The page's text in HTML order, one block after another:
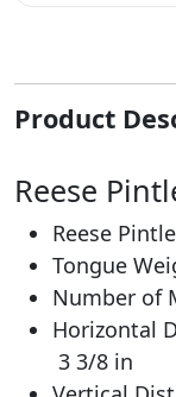
Product
Reese
Reese
Tongue
Number of
Horizontal
3 3/8 in